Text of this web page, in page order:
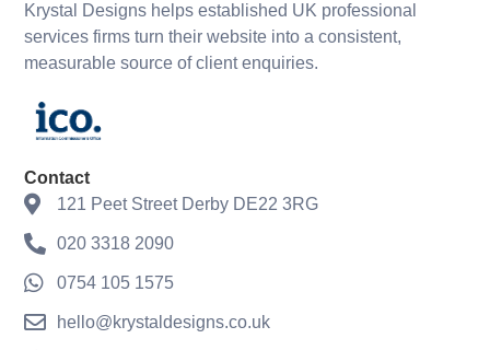
Krystal Designs helps established UK professional
services firms turn their website into a consistent,
measurable source of client enquiries.
Contact
121 Peet Street Derby DE22 3RG
020 3318 2090
0754 105 1575
hello@krystaldesigns.co.uk